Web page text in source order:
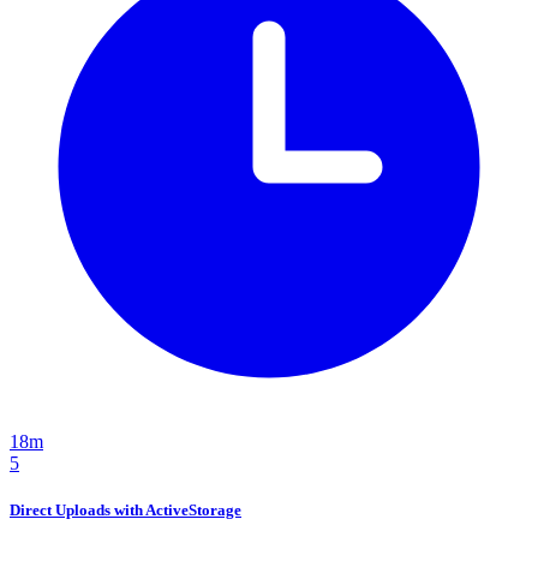
18m
5
Direct Uploads with ActiveStorage